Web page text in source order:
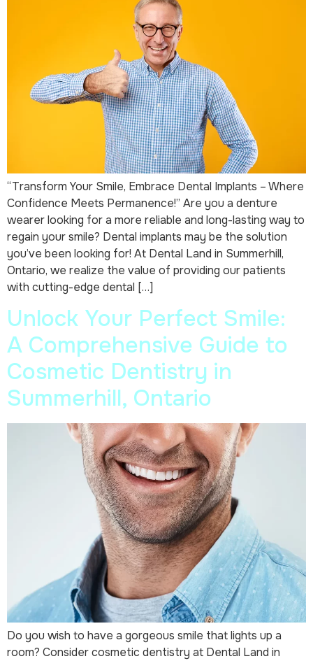
“Transform Your Smile, Embrace Dental Implants – Where
Confidence Meets Permanence!” Are you a denture
wearer looking for a more reliable and long-lasting way to
regain your smile? Dental implants may be the solution
you’ve been looking for! At Dental Land in Summerhill,
Ontario, we realize the value of providing our patients
with cutting-edge dental […]
Unlock Your Perfect Smile:
A Comprehensive Guide to
Cosmetic Dentistry in
Summerhill, Ontario
Do you wish to have a gorgeous smile that lights up a
room? Consider cosmetic dentistry at Dental Land in